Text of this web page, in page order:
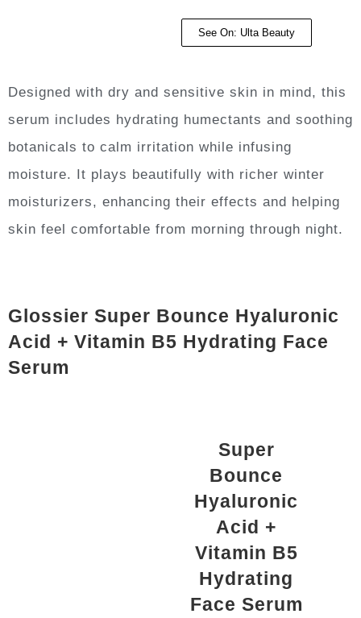
See On: Ulta Beauty
Designed with dry and sensitive skin in mind, this
serum includes hydrating humectants and soothing
botanicals to calm irritation while infusing
moisture. It plays beautifully with richer winter
moisturizers, enhancing their effects and helping
skin feel comfortable from morning through night.
Glossier Super Bounce Hyaluronic
Acid + Vitamin B5 Hydrating Face
Serum
Super
Bounce
Hyaluronic
Acid +
Vitamin B5
Hydrating
Face Serum